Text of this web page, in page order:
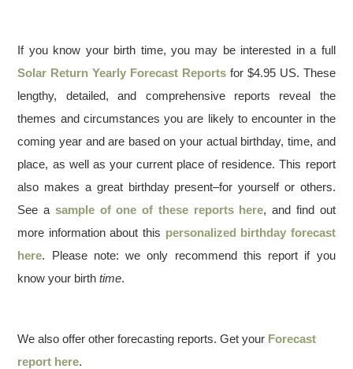
If you know your birth time, you may be interested in a full
Solar Return Yearly Forecast Reports for $4.95 US. These
lengthy, detailed, and comprehensive reports reveal the
themes and circumstances you are likely to encounter in the
coming year and are based on your actual birthday, time, and
place, as well as your current place of residence. This report
also makes a great birthday present–for yourself or others.
See a sample of one of these reports here, and find out
more information about this personalized birthday forecast
here. Please note: we only recommend this report if you
know your birthtime.
We also offer other forecasting reports. Get your Forecast
report here.